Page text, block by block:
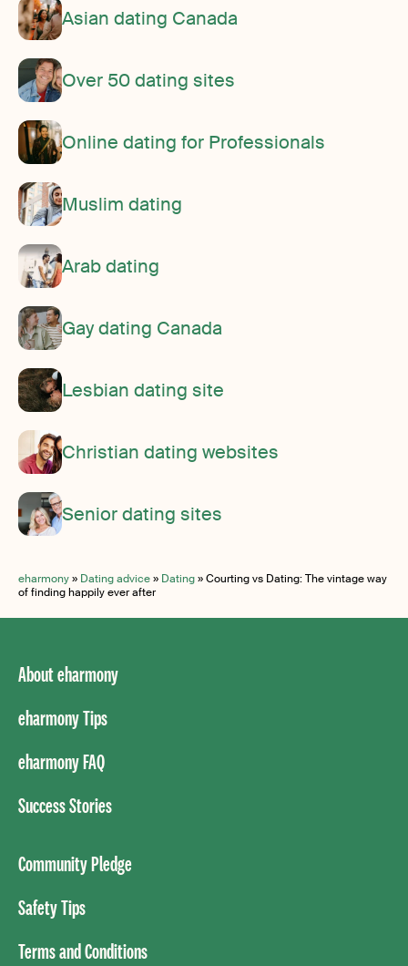
Asian dating Canada
Over 50 dating sites
Online dating for Professionals
Muslim dating
Arab dating
Gay dating Canada
Lesbian dating site
Christian dating websites
Senior dating sites
eharmony» Dating advice» Dating»Courting vs Dating: The vintage way
of finding happily ever after
About eharmony
eharmony Tips
eharmony FAQ
Success Stories
Community Pledge
Safety Tips
Terms and Conditions